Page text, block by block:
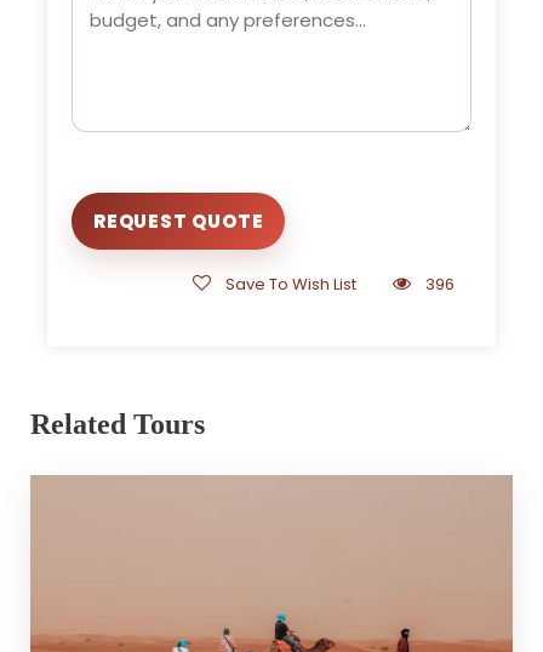
Save To Wish List 396
Related Tours